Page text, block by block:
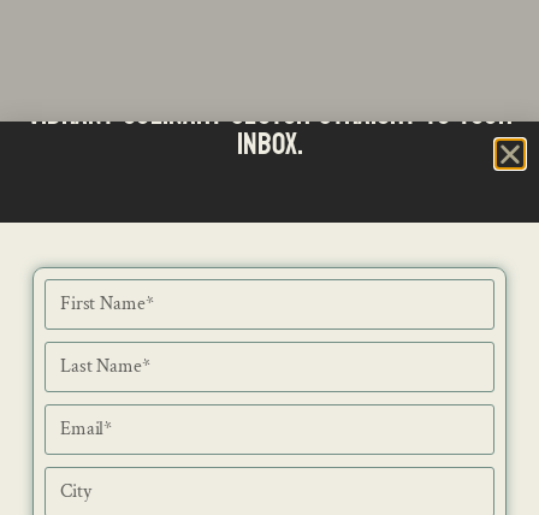
NEWS
RECIPES
BLOG
ISSUES
JOB PORTAL
DIRECTORY
CONTACT
SUBSCRIBE
ADVERTISE
vibrant culinary sector straight to your
inbox.